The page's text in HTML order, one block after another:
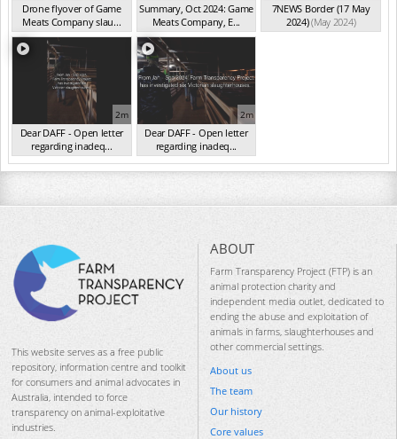
Drone flyover of Game
Meats Company slau...
(Sep 2024)
Summary, Oct 2024: Game
Meats Company, E...
(Sep 2024)
7NEWS Border (17 May
2024)(May 2024)
2m
Dear DAFF - Open letter
regarding inadeq...
(Oct 2024)
2m
Dear DAFF - Open letter
regarding inadeq...
(Oct 2024)
This website serves as a free public
repository, information centre and toolkit
for consumers and animal advocates in
Australia, intended to force
transparency on animal-exploitative
industries.
ABOUT
Farm Transparency Project (FTP) is an
animal protection charity and
independent media outlet, dedicated to
ending the abuse and exploitation of
animals in farms, slaughterhouses and
other commercial settings.
About us
The team
Our history
Core values